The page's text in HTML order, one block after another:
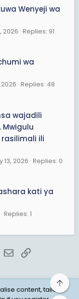
Wenyeji wa
2026 Replies: 91
wa
2026 Replies: 48
wajadili
Mwigulu
ili
13, 2026 Replies: 0
kati ya
Replies: 1
EmailLink
content, tailor
Top